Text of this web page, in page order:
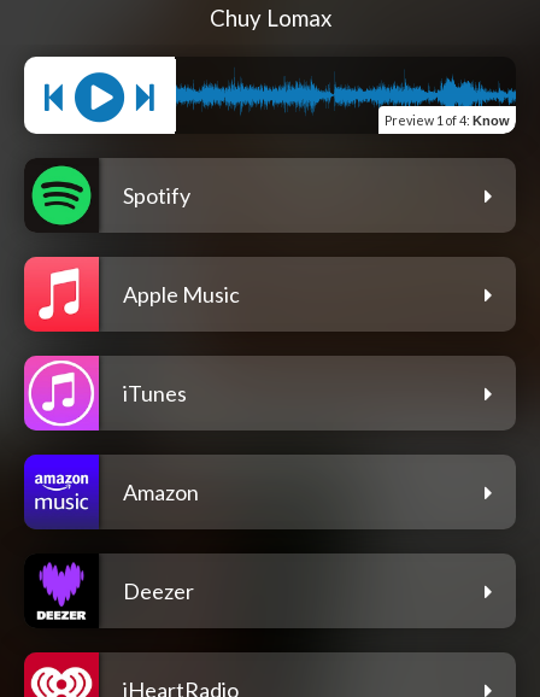
Chuy Lomax
Preview 1 of 4: Know
Spotify
Apple Music
iTunes
Amazon
Deezer
iHeartRadio